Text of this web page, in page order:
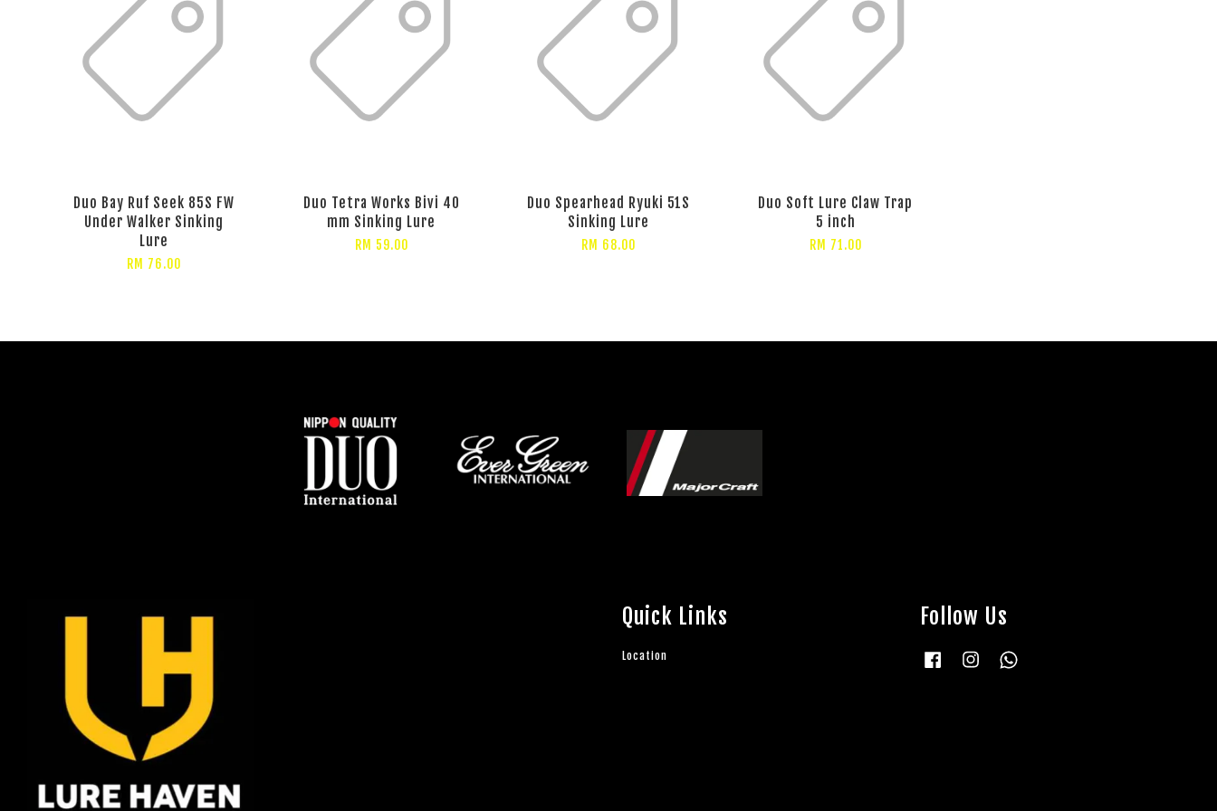
Duo Bay Ruf Seek 85S FW
Under Walker Sinking
Lure
RM 76.00
Duo Tetra Works Bivi 40
mm Sinking Lure
RM 59.00
Duo Spearhead Ryuki 51S
Sinking Lure
RM 68.00
Duo Soft Lure Claw Trap
5 inch
RM 71.00
Quick Links
Location
Follow Us
Facebook Instagram